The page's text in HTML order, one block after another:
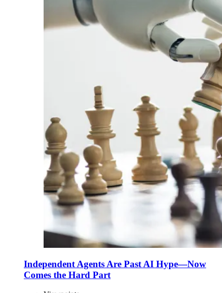
Independent Agents Are Past AI Hype—Now
Comes the Hard Part